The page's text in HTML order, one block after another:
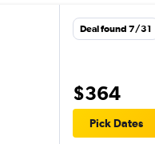
Deal found 7/31
$364
Pick Dates